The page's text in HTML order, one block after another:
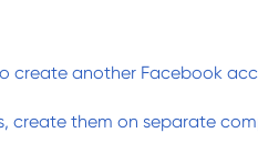
create another Facebook
create them on separate